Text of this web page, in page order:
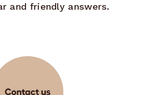
and friendly answers.